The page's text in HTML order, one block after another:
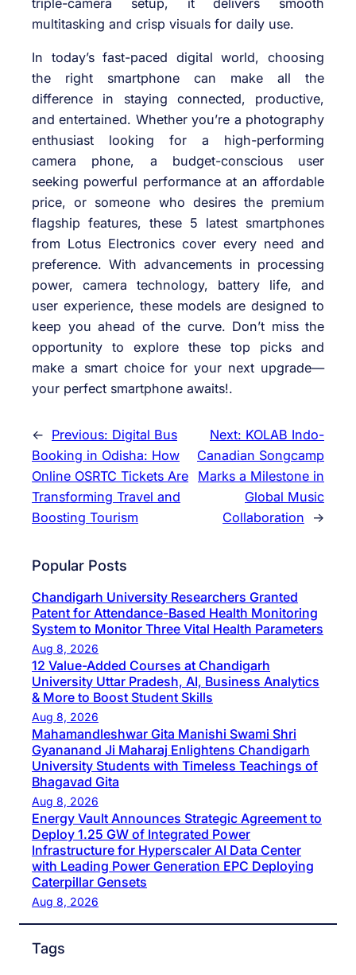
multitasking and crisp visuals for daily use.
In today’s fast-paced digital world, choosing
the right smartphone can make all the
difference in staying connected, productive,
and entertained. Whether you’re a photography
enthusiast looking for a high-performing
camera phone, a budget-conscious user
seeking powerful performance at an affordable
price, or someone who desires the premium
flagship features, these 5 latest smartphones
from Lotus Electronics cover every need and
preference. With advancements in processing
power, camera technology, battery life, and
user experience, these models are designed to
keep you ahead of the curve. Don’t miss the
opportunity to explore these top picks and
make a smart choice for your next upgrade—
your perfect smartphone awaits!.
← Previous: Digital Bus
Booking in Odisha: How
Online OSRTC Tickets Are
Transforming Travel and
Boosting Tourism
Next: KOLAB Indo-
Canadian Songcamp
Marks a Milestone in
Global Music
Collaboration
→
Popular Posts
Chandigarh University Researchers Granted
Patent for Attendance-Based Health Monitoring
System to Monitor Three Vital Health Parameters
Aug 8, 2026
12 Value-Added Courses at Chandigarh
University Uttar Pradesh, AI, Business Analytics
& More to Boost Student Skills
Aug 8, 2026
Mahamandleshwar Gita Manishi Swami Shri
Gyananand Ji Maharaj Enlightens Chandigarh
University Students with Timeless Teachings of
Bhagavad Gita
Aug 8, 2026
Energy Vault Announces Strategic Agreement to
Deploy 1.25 GW of Integrated Power
Infrastructure for Hyperscaler AI Data Center
with Leading Power Generation EPC Deploying
Caterpillar Gensets
Aug 8, 2026
Tags